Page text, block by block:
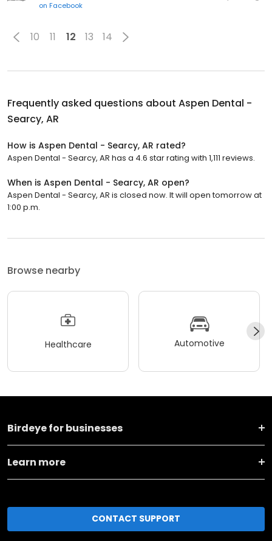
on Facebook
10 11 12 13 14
Frequently asked questions about Aspen Dental -
Searcy, AR
How is Aspen Dental - Searcy, AR rated?
Aspen Dental - Searcy, AR has a 4.6 star rating with 1,111 reviews.
When is Aspen Dental - Searcy, AR open?
Aspen Dental - Searcy, AR is closed now. It will open tomorrow at
1:00 p.m.
Browse nearby
Healthcare Automotive
Birdeye for businesses
Learn more
CONTACT SUPPORT